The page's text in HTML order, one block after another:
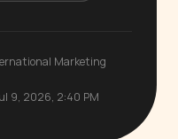
Marketing
9, 2026, 2:40 PM